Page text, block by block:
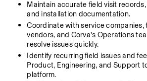
Maintain accurate field visit
and installation documentation.
Coordinate with service
vendors, and Corva's Operations
resolve issues quickly.
Identify recurring field issues and
Product, Engineering, and Support
platform.